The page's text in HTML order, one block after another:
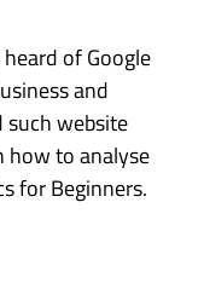
of Google
and
website
how to analyse
for Beginners.